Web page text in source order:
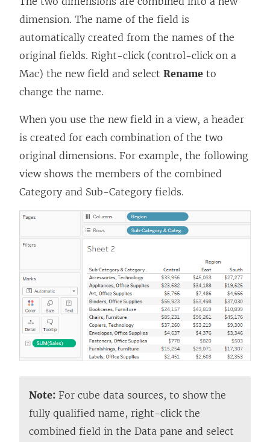
dimension. The name of the field is
automatically created from the names of the
original fields. Right-click (control-click on a
Mac) the new field and select Rename to
change the name.
When you use the new field in a view, a header
is created for each combination of the two
original dimensions. For example, the following
view shows the members of the combined
Category and Sub-Category fields.
Note: For cube data sources, to show the
fully qualified name, right-click the
combined field in the Data pane and select